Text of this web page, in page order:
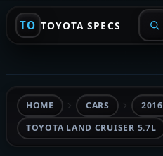
TO TOYOTA SPECS
HOME CARS
2016
TOYOTA LAND CRUISER 5.7L